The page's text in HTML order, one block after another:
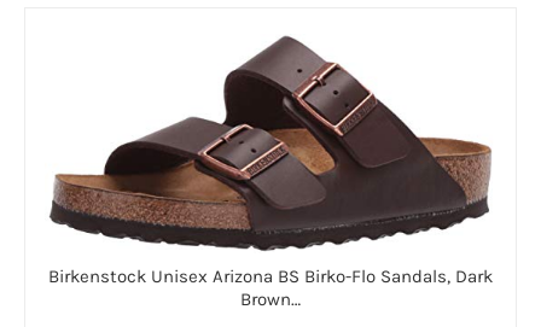
Birkenstock Unisex Arizona BS Birko-Flo Sandals, Dark
Brown…